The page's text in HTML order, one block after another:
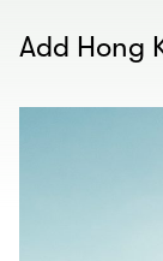
Add Hong